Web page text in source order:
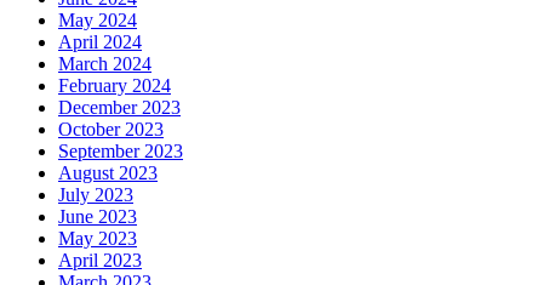
May 2024
April 2024
March 2024
February 2024
December 2023
October 2023
September 2023
August 2023
July 2023
June 2023
May 2023
April 2023